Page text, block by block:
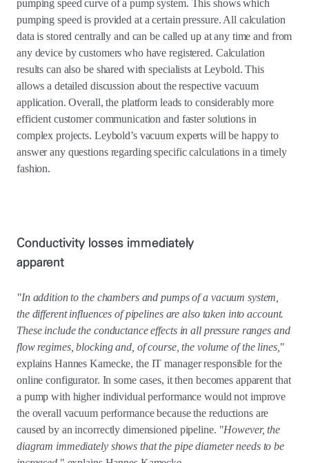
pumping speed curve of a pump system. This shows which
pumping speed is provided at a certain pressure. All calculation
data is stored centrally and can be called up at any time and from
any device by customers who have registered. Calculation
results can also be shared with specialists at Leybold. This
allows a detailed discussion about the respective vacuum
application. Overall, the platform leads to considerably more
efficient customer communication and faster solutions in
complex projects. Leybold’s vacuum experts will be happy to
answer any questions regarding specific calculations in a timely
fashion.
Conductivity losses immediately
apparent
"In addition to the chambers and pumps of a vacuum system,
the different influences of pipelines are also taken into account.
These include the conductance effects in all pressure ranges and
flow regimes, blocking and, of course, the volume of the lines, "
explains Hannes Kamecke, the IT manager responsible for the
online configurator. In some cases, it then becomes apparent that
a pump with higher individual performance would not improve
the overall vacuum performance because the reductions are
caused by an incorrectly dimensioned pipeline. "However, the
diagram immediately shows that the pipe diameter needs to be